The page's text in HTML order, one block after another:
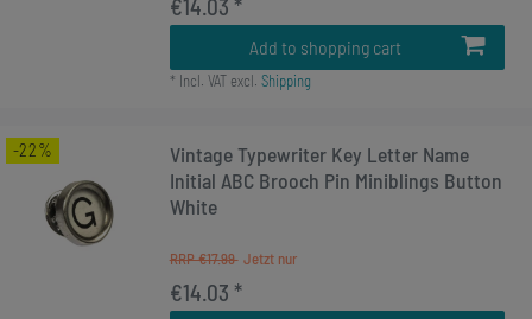
€14.03 *
Add to shopping cart
* Incl. VATexcl. Shipping
-22%
Vintage Typewriter Key Letter Name
Initial ABC Brooch Pin Miniblings Button
White
RRP €17.99
€14.03 *